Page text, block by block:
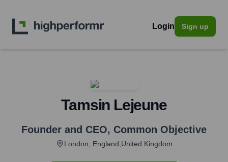
Login Sign up
Tamsin Lejeune
Founder and CEO, Common Objective
London, England,United Kingdom